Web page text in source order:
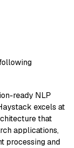
ready NLP
excels at
that
applications,
processing and